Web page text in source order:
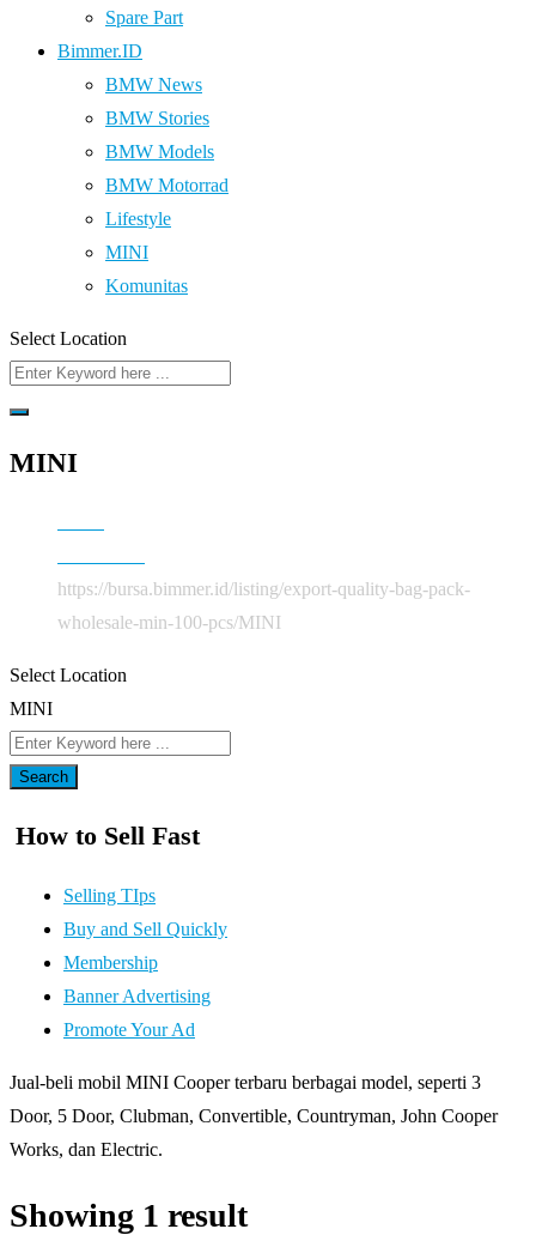
Spare Part
Bimmer.ID
BMW News
BMW Stories
BMW Models
BMW Motorrad
Lifestyle
MINI
Komunitas
Select Location
MINI
https://bursa.bimmer.id/listing/export-quality-bag-pack-
wholesale-min-100-pcs/MINI
Select Location
MINI
Search
How to Sell Fast
Selling TIps
Buy and Sell Quickly
Membership
Banner Advertising
Promote Your Ad
Jual-beli mobil MINI Cooper terbaru berbagai model, seperti 3
Door, 5 Door, Clubman, Convertible, Countryman, John Cooper
Works, dan Electric.
Showing 1 result